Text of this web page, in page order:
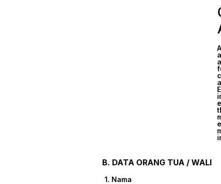
B. DATA ORANG TUA / WALI
1. Nama